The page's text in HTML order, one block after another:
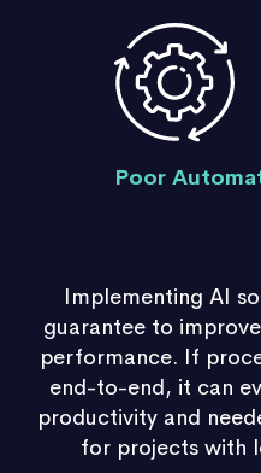
Poor
Implementing AI
guarantee to
performance. If
end-to-end, it can
productivity and
for projects with